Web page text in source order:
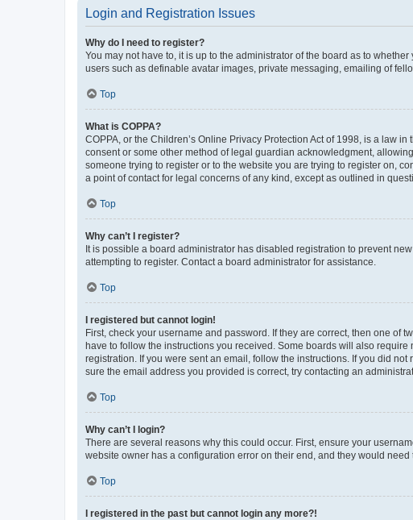
Login and Registration Issues
Why do I need to register?
You may not have to, it is up to the administrator of the board as to
users such as definable avatar images, private messaging, emailing of
Top
What is COPPA?
COPPA, or the Children’s Online Privacy Protection Act of 1998, is a law
consent or some other method of legal guardian acknowledgment,
someone trying to register or to the website you are trying to register on,
a point of contact for legal concerns of any kind, except as outlined in
Top
Why can’t I register?
It is possible a board administrator has disabled registration to prevent
attempting to register. Contact a board administrator for assistance.
Top
I registered but cannot login!
First, check your username and password. If they are correct, then one of
have to follow the instructions you received. Some boards will also
registration. If you were sent an email, follow the instructions. If you did
sure the email address you provided is correct, try contacting an
Top
Why can’t I login?
There are several reasons why this could occur. First, ensure your
website owner has a configuration error on their end, and they would need
Top
I registered in the past but cannot login any more?!